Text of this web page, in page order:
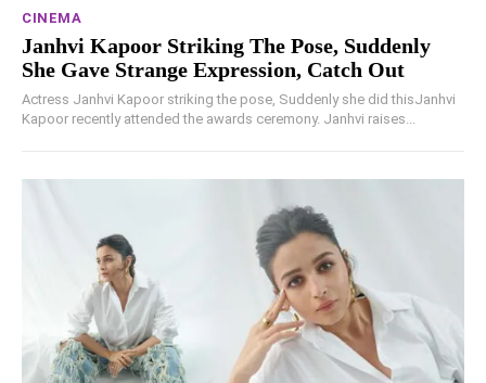
CINEMA
Janhvi Kapoor Striking The Pose, Suddenly
She Gave Strange Expression, Catch Out
Actress Janhvi Kapoor striking the pose, Suddenly she did thisJanhvi
Kapoor recently attended the awards ceremony. Janhvi raises...